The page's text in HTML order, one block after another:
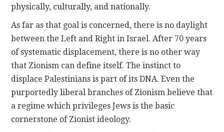
physically, culturally, and nationally.
As far as that goal is concerned, there is no daylight
between the Left and Right in Israel. After 70 years
of systematic displacement, there is no other way
that Zionism can define itself. The instinct to
displace Palestinians is part of its DNA. Even the
purportedly liberal branches of Zionism believe that
a regime which privileges Jews is the basic
cornerstone of Zionist ideology.